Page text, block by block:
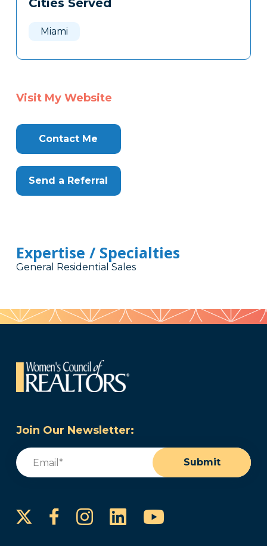
Clone
Cities Served
Miami
Visit My Website
Contact Me
Send a Referral
Expertise / Specialties
General Residential Sales
Join Our Newsletter:
Email
Submit
FacebookInstagram
LinkedInYouTube